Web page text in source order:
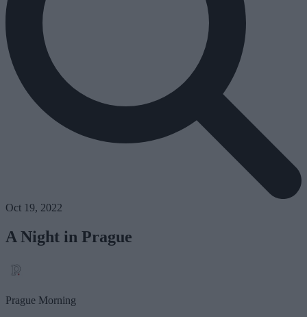
Oct 19, 2022
A Night in Prague
Prague Morning